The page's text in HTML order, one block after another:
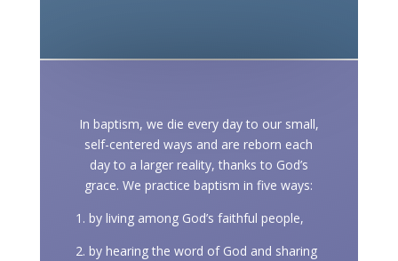
In baptism, we die every day to our small,
self-centered ways and are reborn each
day to a larger reality, thanks to God’s
grace. We practice baptism in five ways:
1. by living among God’s faithful people,
2. by hearing the word of God and sharing